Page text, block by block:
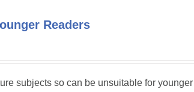
Readers
subjects so can be unsuitable for